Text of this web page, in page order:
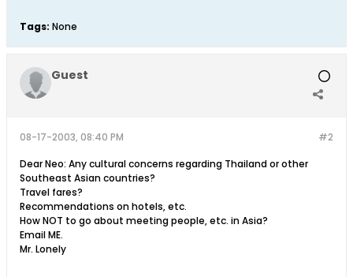
Tags: None
Guest
#2
08-17-2003, 08:40 PM
Dear Neo: Any cultural concerns regarding Thailand or other
Southeast Asian countries?
Travel fares?
Recommendations on hotels, etc.
How NOT to go about meeting people, etc. in Asia?
Email ME.
Mr. Lonely